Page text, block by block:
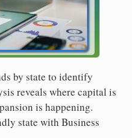
by state to identify
reveals where capital is
is happening.
state with Business